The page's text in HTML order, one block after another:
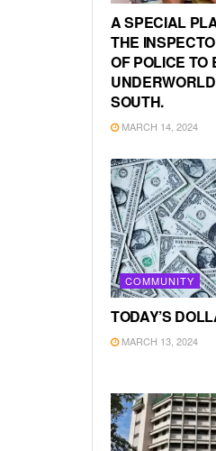
A SPECIAL
THE
OF POLICE TO
SOUTH.
MARCH 14, 2024
COMMUNITY
TODAY’S
MARCH 13, 2024